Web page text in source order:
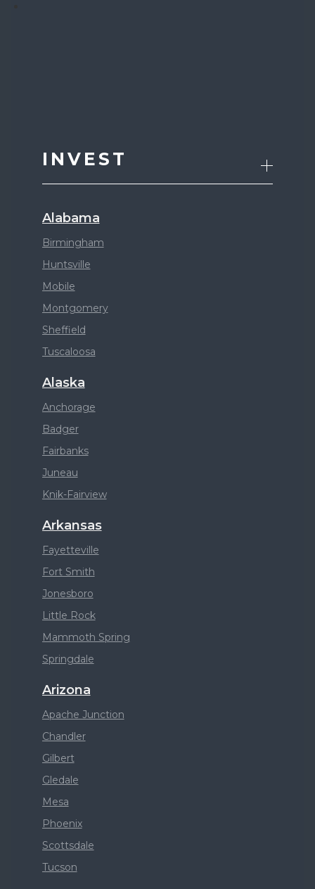
INVEST
Alabama
Birmingham
Huntsville
Mobile
Montgomery
Sheffield
Tuscaloosa
Alaska
Anchorage
Badger
Fairbanks
Juneau
Knik-Fairview
Arkansas
Fayetteville
Fort Smith
Jonesboro
Little Rock
Mammoth Spring
Springdale
Arizona
Apache Junction
Chandler
Gilbert
Gledale
Mesa
Phoenix
Scottsdale
Tucson